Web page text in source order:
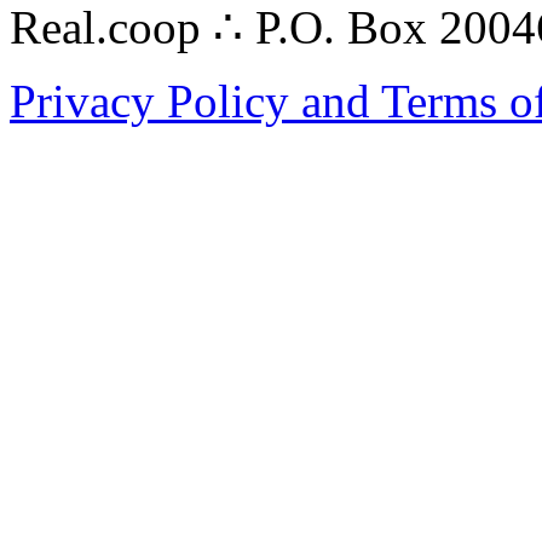
Real.coop ∴ P.O. Box
Privacy Policy and Terms